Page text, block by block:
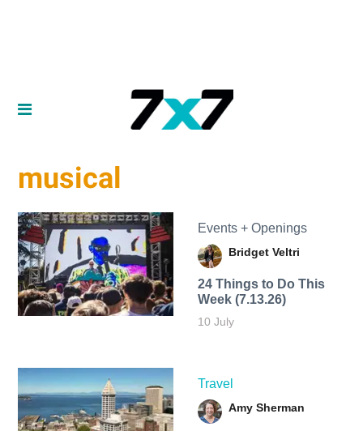
musical
Events + Openings
Bridget Veltri
24 Things to Do This
Week (7.13.26)
10 July
Travel
Amy Sherman